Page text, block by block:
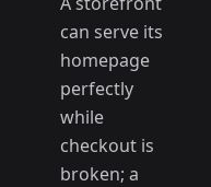
can serve its
homepage
perfectly
while
checkout is
broken; a